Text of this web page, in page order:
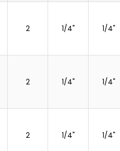
2 1/4" 1/4"
2 1/4" 1/4"
2 1/4" 1/4"